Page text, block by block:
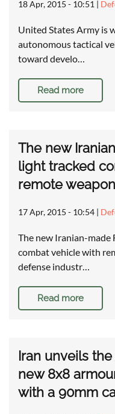
18 Apr, 2015 - 10:51 |
United States Army is
autonomous tactical
toward develo…
Read more
The new
light tracked
remote
17 Apr, 2015 - 10:54 |
The new Iranian-
combat vehicle with
defense industr…
Read more
Iran unveils
new 8x8
with a 90mm